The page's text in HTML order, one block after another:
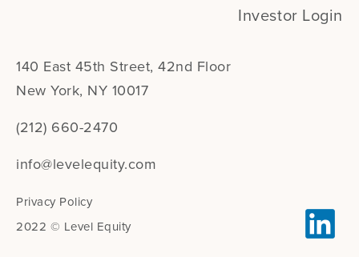
Investor Login
140 East 45th Street, 42nd Floor
New York, NY 10017
(212) 660-2470
info@levelequity.com
Privacy Policy
2022 © Level Equity